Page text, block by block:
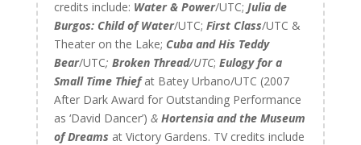
credits include: Water & Power/UTC; Julia de
Burgos: Child of Water/UTC; First Class/UTC &
Theater on the Lake; Cuba and His Teddy
Bear/UTC; Broken Thread/UTC; Eulogy for a
Small Time Thiefat Batey Urbano/UTC (2007
After Dark Award for Outstanding Performance
as ‘David Dancer’) & Hortensia and the Museum
of Dreams at Victory Gardens. TV credits include